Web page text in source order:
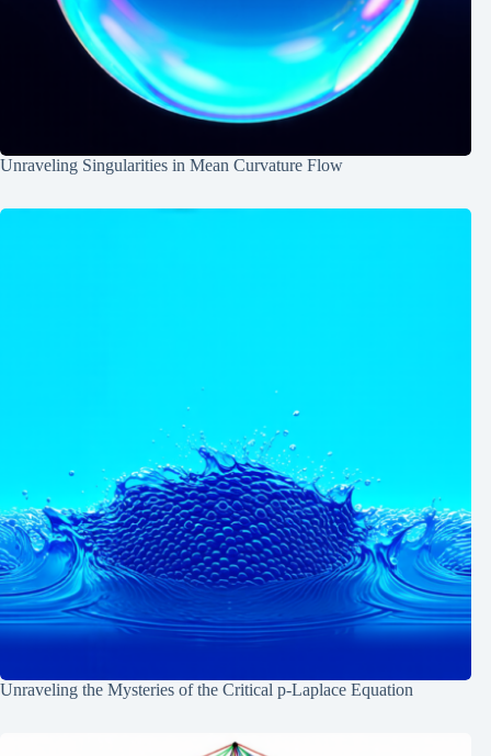
Unraveling Singularities in Mean Curvature Flow
Unraveling the Mysteries of the Critical p-Laplace Equation